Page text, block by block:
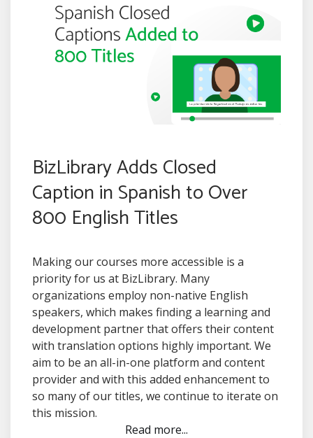
BizLibrary Adds Closed
Caption in Spanish to Over
800 English Titles
Making our courses more accessible is a
priority for us at BizLibrary. Many
organizations employ non-native English
speakers, which makes finding a learning and
development partner that offers their content
with translation options highly important. We
aim to be an all-in-one platform and content
provider and with this added enhancement to
so many of our titles, we continue to iterate on
this mission.
Read more...